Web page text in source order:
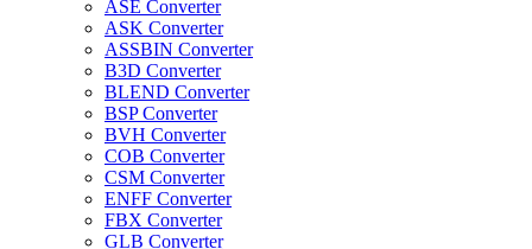
ASE Converter
ASK Converter
ASSBIN Converter
B3D Converter
BLEND Converter
BSP Converter
BVH Converter
COB Converter
CSM Converter
ENFF Converter
FBX Converter
GLB Converter